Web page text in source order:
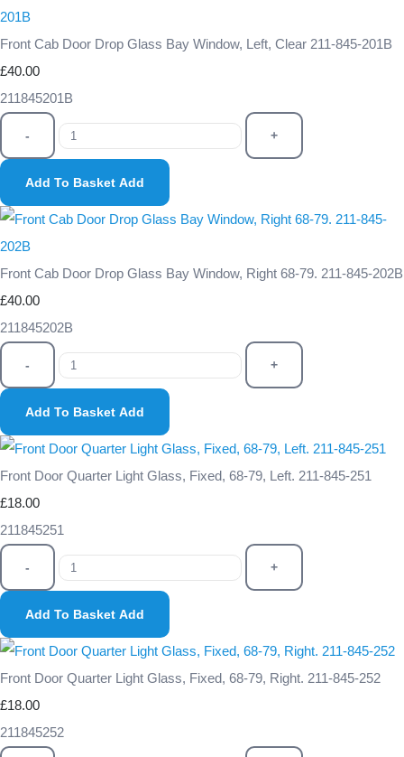
Front Cab Door Drop Glass Bay Window, Left, Clear 211-845-201B
£40.00
211845201B
- +
Add To Basket Add
Front Cab Door Drop Glass Bay Window, Right 68-79. 211-845-202B
£40.00
211845202B
- +
Add To Basket Add
Front Door Quarter Light Glass, Fixed, 68-79, Left. 211-845-251
£18.00
211845251
- +
Add To Basket Add
Front Door Quarter Light Glass, Fixed, 68-79, Right. 211-845-252
£18.00
211845252